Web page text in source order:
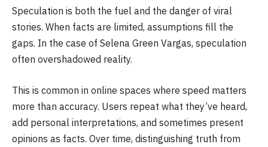
Speculation is both the fuel and the danger of viral
stories. When facts are limited, assumptions fill the
gaps. In the case of Selena Green Vargas, speculation
often overshadowed reality.
This is common in online spaces where speed matters
more than accuracy. Users repeat what they’ve heard,
add personal interpretations, and sometimes present
opinions as facts. Over time, distinguishing truth from